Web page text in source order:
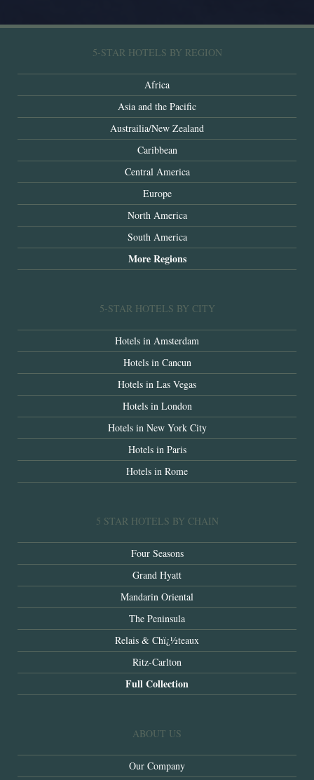
5-STAR HOTELS BY REGION
Africa
Asia and the Pacific
Austrailia/New Zealand
Caribbean
Central America
Europe
North America
South America
More Regions
5-STAR HOTELS BY CITY
Hotels in Amsterdam
Hotels in Cancun
Hotels in Las Vegas
Hotels in London
Hotels in New York City
Hotels in Paris
Hotels in Rome
5 STAR HOTELS BY CHAIN
Four Seasons
Grand Hyatt
Mandarin Oriental
The Peninsula
Relais & Chï¿½teaux
Ritz-Carlton
Full Collection
ABOUT US
Our Company